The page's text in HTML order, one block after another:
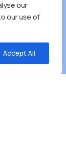
our
our use of
Accept All
with a